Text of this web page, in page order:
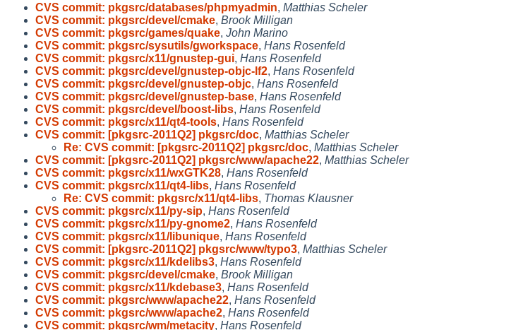
CVS commit: pkgsrc/databases/phpmyadmin, Matthias Scheler
CVS commit: pkgsrc/devel/cmake, Brook Milligan
CVS commit: pkgsrc/games/quake, John Marino
CVS commit: pkgsrc/sysutils/gworkspace, Hans Rosenfeld
CVS commit: pkgsrc/x11/gnustep-gui, Hans Rosenfeld
CVS commit: pkgsrc/devel/gnustep-objc-lf2, Hans Rosenfeld
CVS commit: pkgsrc/devel/gnustep-objc, Hans Rosenfeld
CVS commit: pkgsrc/devel/gnustep-base, Hans Rosenfeld
CVS commit: pkgsrc/devel/boost-libs, Hans Rosenfeld
CVS commit: pkgsrc/x11/qt4-tools, Hans Rosenfeld
CVS commit: [pkgsrc-2011Q2] pkgsrc/doc, Matthias Scheler
Re: CVS commit: [pkgsrc-2011Q2] pkgsrc/doc, Matthias Scheler
CVS commit: [pkgsrc-2011Q2] pkgsrc/www/apache22, Matthias Scheler
CVS commit: pkgsrc/x11/wxGTK28, Hans Rosenfeld
CVS commit: pkgsrc/x11/qt4-libs, Hans Rosenfeld
Re: CVS commit: pkgsrc/x11/qt4-libs, Thomas Klausner
CVS commit: pkgsrc/x11/py-sip, Hans Rosenfeld
CVS commit: pkgsrc/x11/py-gnome2, Hans Rosenfeld
CVS commit: pkgsrc/x11/libunique, Hans Rosenfeld
CVS commit: [pkgsrc-2011Q2] pkgsrc/www/typo3, Matthias Scheler
CVS commit: pkgsrc/x11/kdelibs3, Hans Rosenfeld
CVS commit: pkgsrc/devel/cmake, Brook Milligan
CVS commit: pkgsrc/x11/kdebase3, Hans Rosenfeld
CVS commit: pkgsrc/www/apache22, Hans Rosenfeld
CVS commit: pkgsrc/www/apache2, Hans Rosenfeld
CVS commit: pkgsrc/wm/metacity, Hans Rosenfeld